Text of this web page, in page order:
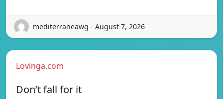
mediterraneawg - August 7, 2026
Lovinga.com
Don’t fall for it